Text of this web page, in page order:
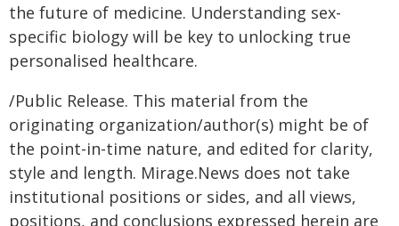
the future of medicine. Understanding sex-
specific biology will be key to unlocking true
personalised healthcare.
/Public Release. This material from the
originating organization/author(s) might be of
the point-in-time nature, and edited for clarity,
style and length. Mirage.News does not take
institutional positions or sides, and all views,
positions, and conclusions expressed herein are